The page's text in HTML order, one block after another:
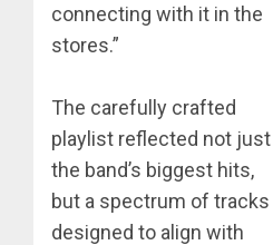
connecting with it in the
stores.”
The carefully crafted
playlist reflected not just
the band’s biggest hits,
but a spectrum of tracks
designed to align with